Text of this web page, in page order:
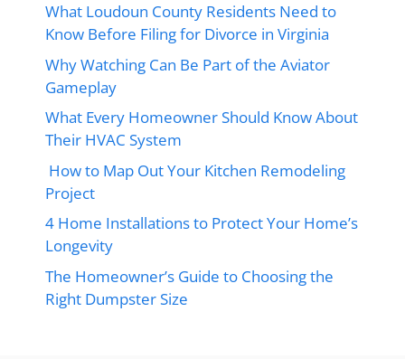
What Loudoun County Residents Need to
Know Before Filing for Divorce in Virginia
Why Watching Can Be Part of the Aviator
Gameplay
What Every Homeowner Should Know About
Their HVAC System
How to Map Out Your Kitchen Remodeling
Project
4 Home Installations to Protect Your Home’s
Longevity
The Homeowner’s Guide to Choosing the
Right Dumpster Size